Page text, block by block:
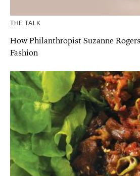
THE TALK
How Philanthropist Suzanne
Fashion